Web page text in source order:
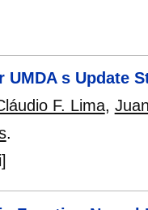
UMDA s Update
F. Lima,
.